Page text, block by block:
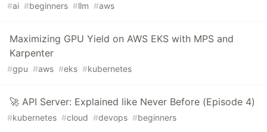
#ai #beginners #llm #aws
Maximizing GPU Yield on AWS EKS with MPS and
Karpenter
#gpu #aws #eks #kubernetes
🚀 API Server: Explained like Never Before (Episode 4)
#kubernetes #cloud #devops #beginners